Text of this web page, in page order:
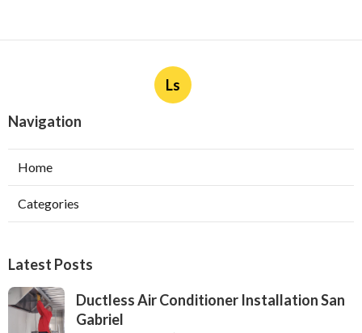
Ls
Navigation
Home
Categories
Latest Posts
Ductless Air Conditioner Installation San
Gabriel